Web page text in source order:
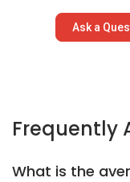
Ask a
Frequently
What is the